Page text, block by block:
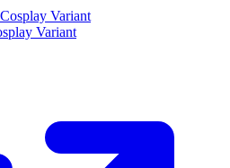
Variant